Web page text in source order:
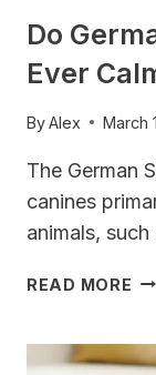
Do
Ever
ByAlex March
The German
canines
animals,
READ MORE DO